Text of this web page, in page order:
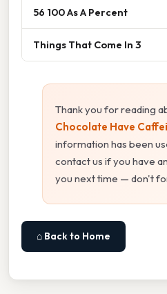
56 100 As A Percent
Things That Come In 3
Thank you for reading
Chocolate Have
information has been
contact us if you have
you next time — don't
⌂ Back to Home